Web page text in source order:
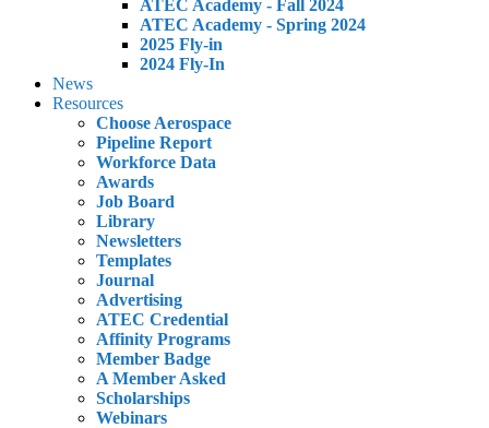
ATEC Academy - Fall 2024
ATEC Academy - Spring 2024
2025 Fly-in
2024 Fly-In
News
Resources
Choose Aerospace
Pipeline Report
Workforce Data
Awards
Job Board
Library
Newsletters
Templates
Journal
Advertising
ATEC Credential
Affinity Programs
Member Badge
A Member Asked
Scholarships
Webinars